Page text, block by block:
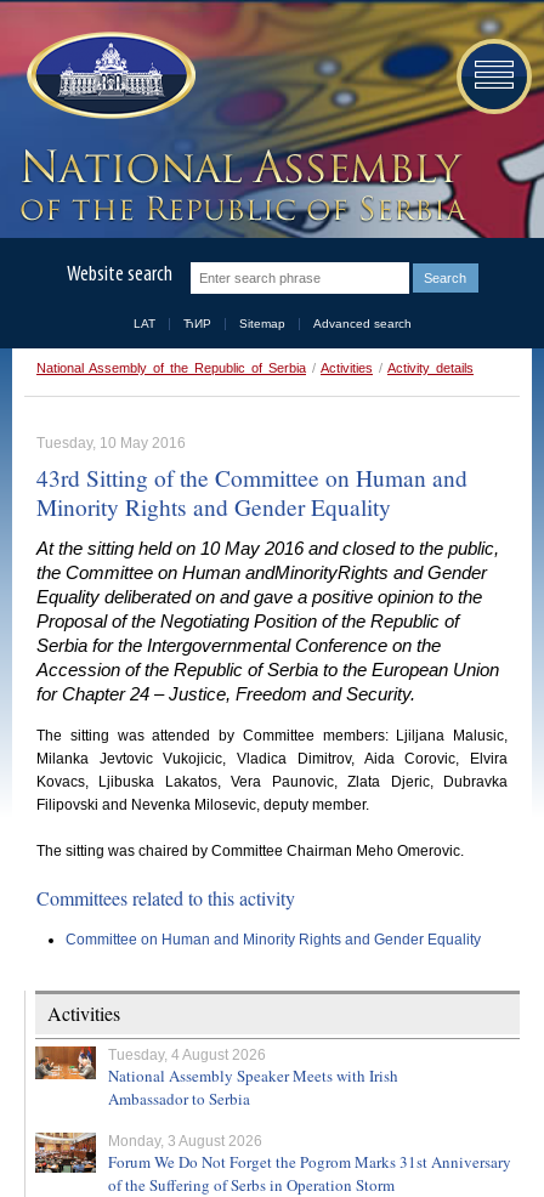
Website search
LAT ЋИР Sitemap Advanced search
National Assembly of the Republic of Serbia / Activities / Activity details
Tuesday, 10 May 2016
43rd Sitting of the Committee on Human and
Minority Rights and Gender Equality
At the sitting held on 10 May 2016 and closed to the public,
the Committee on Human andMinorityRights and Gender
Equality deliberated on and gave a positive opinion to the
Proposal of the Negotiating Position of the Republic of
Serbia for the Intergovernmental Conference on the
Accession of the Republic of Serbia to the European Union
for Chapter 24 – Justice, Freedom and Security.
The sitting was attended by Committee members: Ljiljana Malusic,
Milanka Jevtovic Vukojicic, Vladica Dimitrov, Aida Corovic, Elvira
Kovacs, Ljibuska Lakatos, Vera Paunovic, Zlata Djeric, Dubravka
Filipovski and Nevenka Milosevic, deputy member.
The sitting was chaired by Committee Chairman Meho Omerovic.
Committees related to this activity
Committee on Human and Minority Rights and Gender Equality
Activities
Tuesday, 4 August 2026
National Assembly Speaker Meets with Irish
Ambassador to Serbia
Monday, 3 August 2026
Forum We Do Not Forget the Pogrom Marks 31st Anniversary
of the Suffering of Serbs in Operation Storm